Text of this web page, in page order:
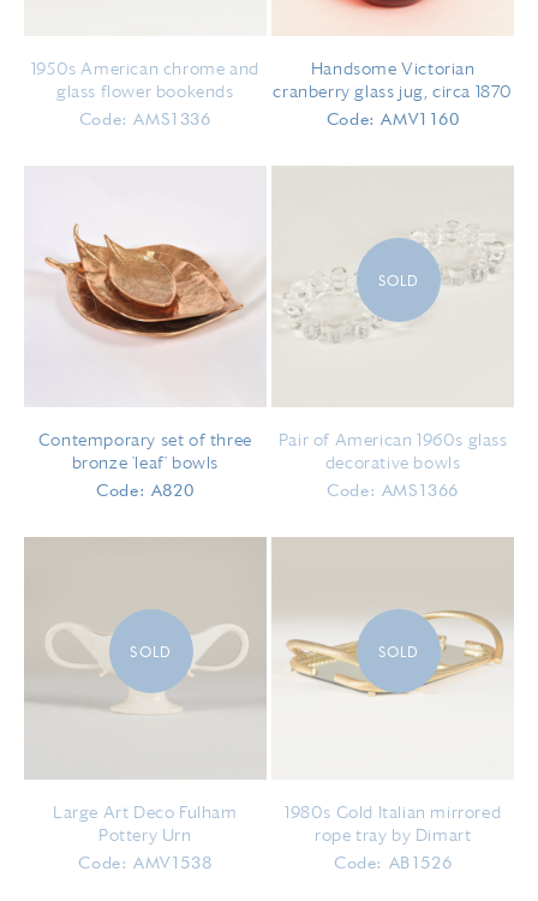
1950s American chrome and
glass flower bookends
Code: AMS1336
Handsome Victorian
cranberry glass jug, circa 1870
Code: AMV1160
Contemporary set of three
bronze 'leaf' bowls
Code: A820
SOLD
Pair of American 1960s glass
decorative bowls
Code: AMS1366
SOLD
Large Art Deco Fulham
Pottery Urn
Code: AMV1538
SOLD
1980s Gold Italian mirrored
rope tray by Dimart
Code: AB1526